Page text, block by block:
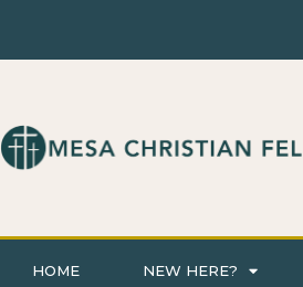
HOME NEW HERE?